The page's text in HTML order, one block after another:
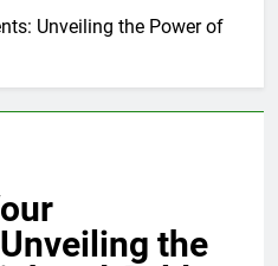
Unveiling the Power of
the